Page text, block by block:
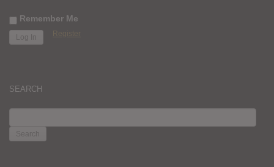
Remember Me
Register
SEARCH
FOR: